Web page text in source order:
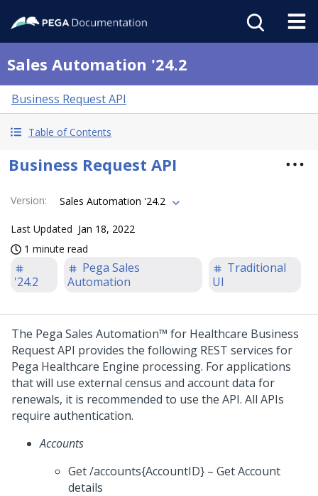
Sales Automation '24.2
Business Request API
Table of Contents
Business Request API
Version: Sales Automation '24.2
Last Updated Jan 18, 2022
1 minute read
'24.2
Pega Sales
Automation
Traditional
UI
The Pega Sales Automation™ for Healthcare Business
Request API provides the following REST services for
Pega Healthcare Engine processing. For applications
that will use external census and account data for
renewals, it is recommended to use the API. All APIs
require authentication.
Accounts
Get /accounts{AccountID} – Get Account
details